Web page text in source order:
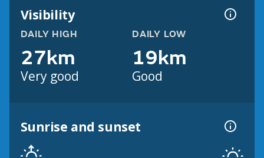
Visibility
DAILY HIGH
27km
Very good
DAILY LOW
19km
Good
Sunrise and sunset